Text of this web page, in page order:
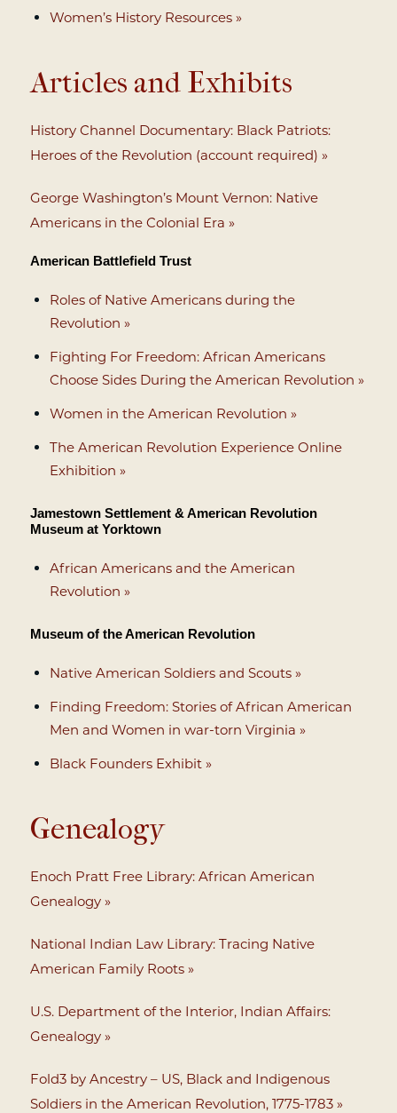
Women’s History Resources »
Articles and Exhibits
History Channel Documentary: Black Patriots:
Heroes of the Revolution (account required) »
George Washington’s Mount Vernon: Native
Americans in the Colonial Era »
American Battlefield Trust
Roles of Native Americans during the
Revolution »
Fighting For Freedom: African Americans
Choose Sides During the American Revolution »
Women in the American Revolution »
The American Revolution Experience Online
Exhibition »
Jamestown Settlement & American Revolution
Museum at Yorktown
African Americans and the American
Revolution »
Museum of the American Revolution
Native American Soldiers and Scouts »
Finding Freedom: Stories of African American
Men and Women in war-torn Virginia »
Black Founders Exhibit »
Genealogy
Enoch Pratt Free Library: African American
Genealogy »
National Indian Law Library: Tracing Native
American Family Roots »
U.S. Department of the Interior, Indian Affairs:
Genealogy »
Fold3 by Ancestry – US, Black and Indigenous
Soldiers in the American Revolution, 1775-1783 »